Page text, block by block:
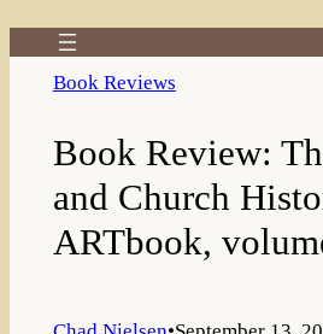
Book Reviews
Book Review:
and Church
ARTbook,